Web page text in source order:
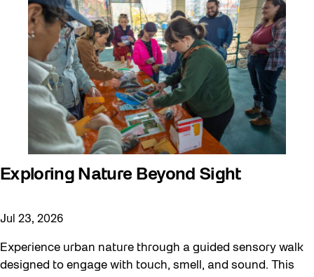
Exploring Nature Beyond Sight
Jul 23, 2026
Experience urban nature through a guided sensory walk
designed to engage with touch, smell, and sound. This